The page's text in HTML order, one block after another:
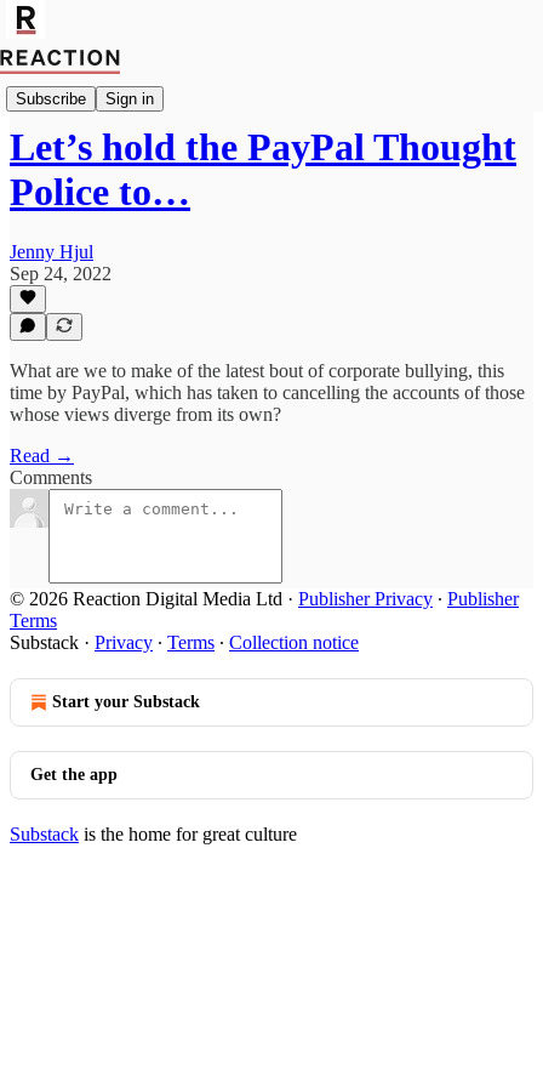
Subscribe Sign in
Politics
Let’s hold the PayPal Thought
Police to…
Jenny Hjul
Sep 24, 2022
What are we to make of the latest bout of corporate bullying, this
time by PayPal, which has taken to cancelling the accounts of those
whose views diverge from its own?
Read →
Comments
© 2026 Reaction Digital Media Ltd · Publisher Privacy ∙ Publisher
Terms
Substack · Privacy ∙ Terms ∙ Collection notice
Start your Substack
Get the app
Substack is the home for great culture